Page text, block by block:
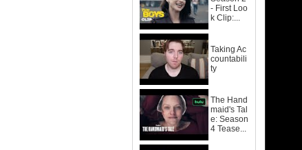
- First Loo
k Clip:...
Taking Ac
countabili
ty
The Hand
maid's Tal
e: Season
4 Tease...